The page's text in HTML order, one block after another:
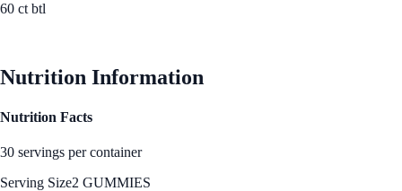
60 ct btl
Nutrition Information
Nutrition Facts
30 servings per container
Serving Size2 GUMMIES